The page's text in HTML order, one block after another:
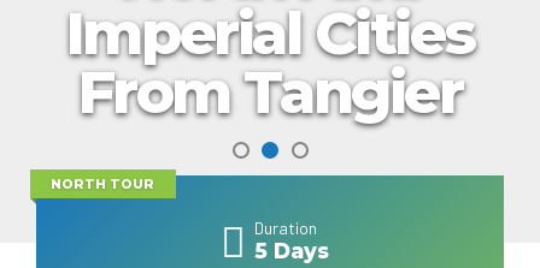
Imperial Cities
From Tangier
NORTH TOUR
Duration
5 Days